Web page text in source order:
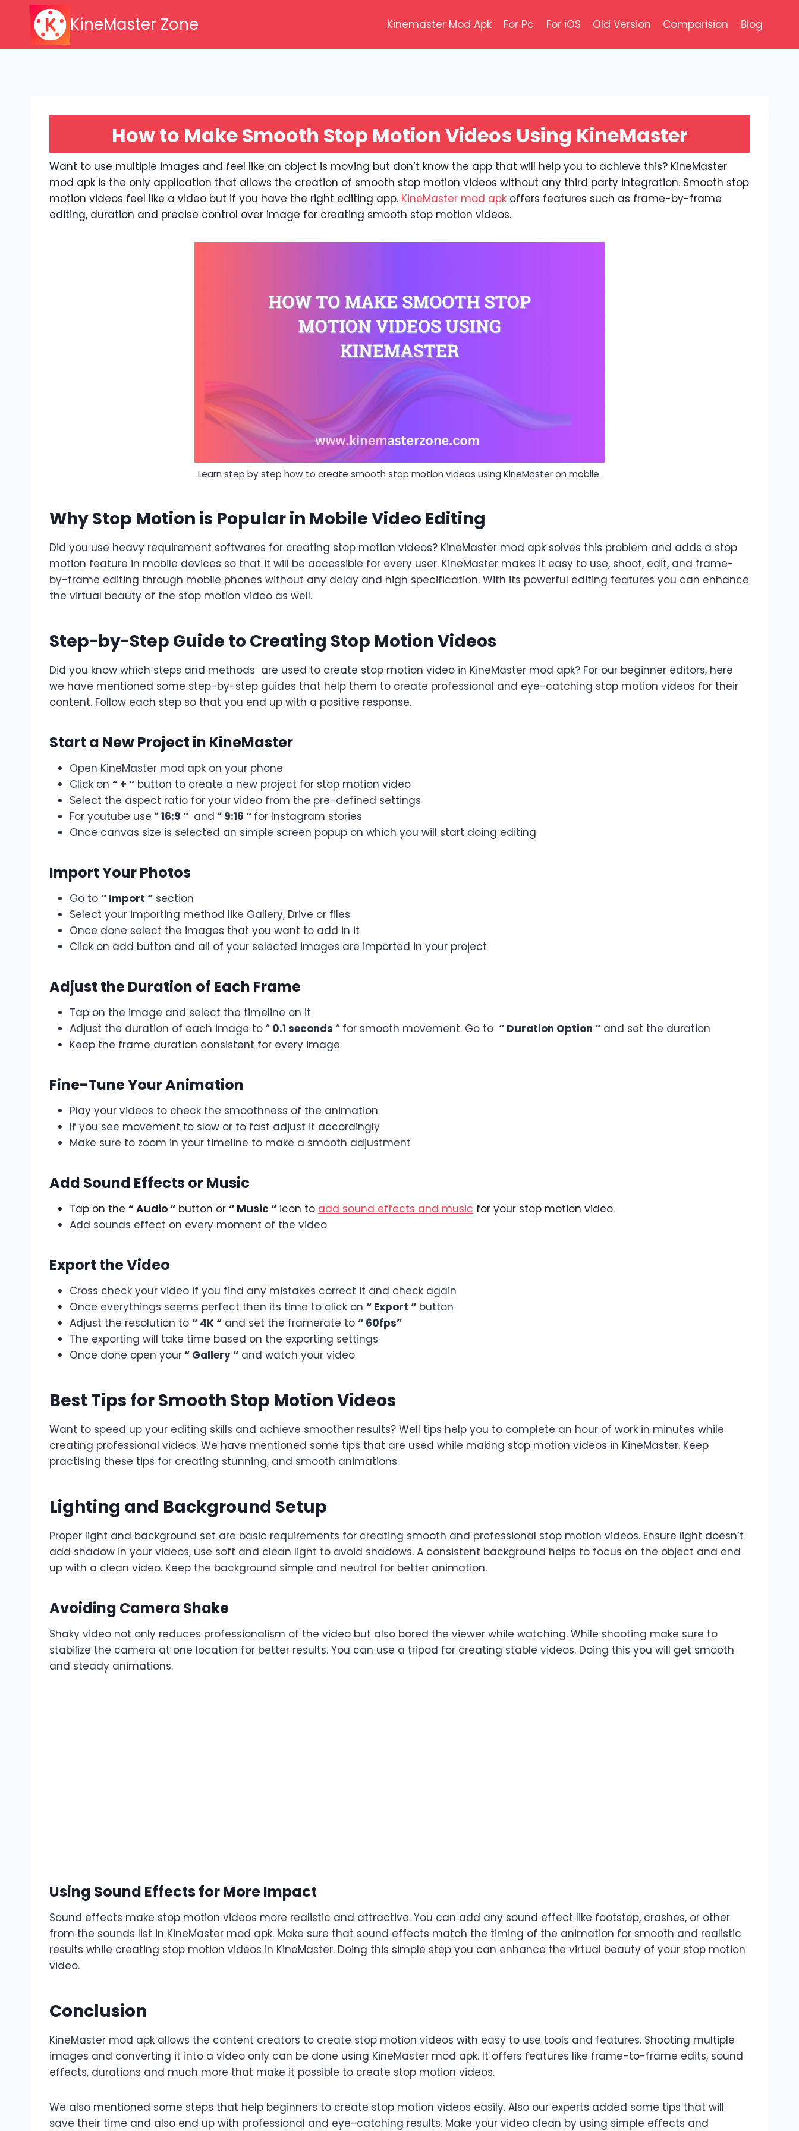
content
KineMaster Zone Kinemaster Mod Apk For Pc For iOS Old Version Comparision Blog
How to Make Smooth Stop Motion Videos Using KineMaster
Want to use multiple images and feel like an object is moving but don’t know the app that will help you to achieve this? KineMaster
mod apk is the only application that allows the creation of smooth stop motion videos without any third party integration. Smooth stop
motion videos feel like a video but if you have the right editing app. KineMaster mod apk offers features such as frame-by-frame
editing, duration and precise control over image for creating smooth stop motion videos.
Learn step by step how to create smooth stop motion videos using KineMaster on mobile.
Why Stop Motion is Popular in Mobile Video Editing
Did you use heavy requirement softwares for creating stop motion videos? KineMaster mod apk solves this problem and adds a stop
motion feature in mobile devices so that it will be accessible for every user. KineMaster makes it easy to use, shoot, edit, and frame-
by-frame editing through mobile phones without any delay and high specification. With its powerful editing features you can enhance
the virtual beauty of the stop motion video as well.
Step-by-Step Guide to Creating Stop Motion Videos
Did you know which steps and methods are used to create stop motion video in KineMaster mod apk? For our beginner editors, here
we have mentioned some step-by-step guides that help them to create professional and eye-catching stop motion videos for their
content. Follow each step so that you end up with a positive response.
Start a New Project in KineMaster
Open KineMaster mod apk on your phone
Click on “ + “ button to create a new project for stop motion video
Select the aspect ratio for your video from the pre-defined settings
For youtube use “ 16:9 “ and “ 9:16 “ for Instagram stories
Once canvas size is selected an simple screen popup on which you will start doing editing
Import Your Photos
Go to “ Import “ section
Select your importing method like Gallery, Drive or files
Once done select the images that you want to add in it
Click on add button and all of your selected images are imported in your project
Adjust the Duration of Each Frame
Tap on the image and select the timeline on it
Adjust the duration of each image to “ 0.1 seconds “ for smooth movement. Go to “ Duration Option “ and set the duration
Keep the frame duration consistent for every image
Fine-Tune Your Animation
Play your videos to check the smoothness of the animation
If you see movement to slow or to fast adjust it accordingly
Make sure to zoom in your timeline to make a smooth adjustment
Add Sound Effects or Music
Tap on the “ Audio “ button or “ Music “ icon to add sound effects and music for your stop motion video.
Add sounds effect on every moment of the video
Export the Video
Cross check your video if you find any mistakes correct it and check again
Once everythings seems perfect then its time to click on “ Export “ button
Adjust the resolution to “ 4K “ and set the framerate to “ 60fps”
The exporting will take time based on the exporting settings
Once done open your“ Gallery “ and watch your video
Best Tips for Smooth Stop Motion Videos
Want to speed up your editing skills and achieve smoother results? Well tips help you to complete an hour of work in minutes while
creating professional videos. We have mentioned some tips that are used while making stop motion videos in KineMaster. Keep
practising these tips for creating stunning, and smooth animations.
Lighting and Background Setup
Proper light and background set are basic requirements for creating smooth and professional stop motion videos. Ensure light doesn’t
add shadow in your videos, use soft and clean light to avoid shadows. A consistent background helps to focus on the object and end
up with a clean video. Keep the background simple and neutral for better animation.
Avoiding Camera Shake
Shaky video not only reduces professionalism of the video but also bored the viewer while watching. While shooting make sure to
stabilize the camera at one location for better results. You can use a tripod for creating stable videos. Doing this you will get smooth
and steady animations.
Using Sound Effects for More Impact
Sound effects make stop motion videos more realistic and attractive. You can add any sound effect like footstep, crashes, or other
from the sounds list in KineMaster mod apk. Make sure that sound effects match the timing of the animation for smooth and realistic
results while creating stop motion videos in KineMaster. Doing this simple step you can enhance the virtual beauty of your stop motion
video.
Conclusion
KineMaster mod apk allows the content creators to create stop motion videos with easy to use tools and features. Shooting multiple
images and converting it into a video only can be done using KineMaster mod apk. It offers features like frame-to-frame edits, sound
effects, durations and much more that make it possible to create stop motion videos.
We also mentioned some steps that help beginners to create stop motion videos easily. Also our experts added some tips that will
save their time and also end up with professional and eye-catching results. Make your video clean by using simple effects and